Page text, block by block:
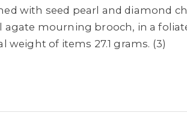
with seed pearl and diamond
agate mourning brooch, in a
weight of items 27.1 grams. (3)